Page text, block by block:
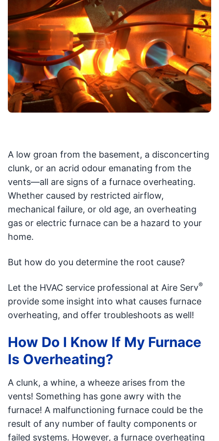
A low groan from the basement, a disconcerting
clunk, or an acrid odour emanating from the
vents—all are signs of a furnace overheating.
Whether caused by restricted airflow,
mechanical failure, or old age, an overheating
gas or electric furnace can be a hazard to your
home.
But how do you determine the root cause?
Let the HVAC service professional at Aire Serv®
provide some insight into what causes furnace
overheating, and offer troubleshoots as well!
How Do I Know If My Furnace
Is Overheating?
A clunk, a whine, a wheeze arises from the
vents! Something has gone awry with the
furnace! A malfunctioning furnace could be the
result of any number of faulty components or
failed systems. However, a furnace overheating